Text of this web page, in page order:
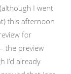
(although I went
this afternoon
for
the preview
I’d already